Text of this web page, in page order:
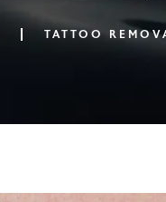
TATTOO